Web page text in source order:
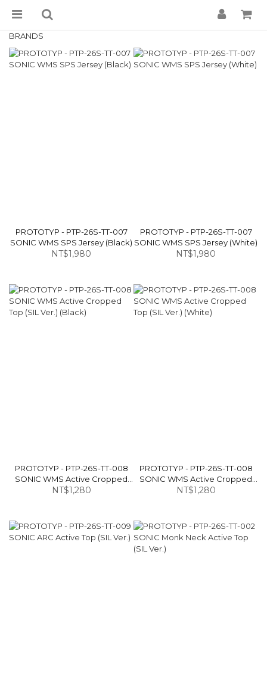
BRANDS
PROTOTYP - PTP-26S-TT-007
SONIC WMS SPS Jersey (Black)
NT$1,980
PROTOTYP - PTP-26S-TT-007
SONIC WMS SPS Jersey (White)
NT$1,980
PROTOTYP - PTP-26S-TT-008
SONIC WMS Active Cropped
Top (SIL Ver.) (Black)
NT$1,280
PROTOTYP - PTP-26S-TT-008
SONIC WMS Active Cropped
Top (SIL Ver.) (White)
NT$1,280